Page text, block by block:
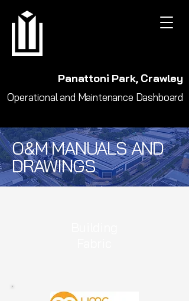
Panattoni Park, Crawley
Operational and Maintenance Dashboard
O&M MANUALS AND
DRAWINGS